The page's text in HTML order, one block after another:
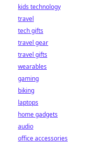
kids technology
travel
tech gifts
travel gear
travel gifts
wearables
gaming
biking
laptops
home gadgets
audio
office accessories